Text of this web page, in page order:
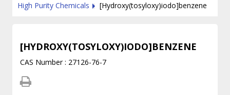
High Purity Chemicals
[Hydroxy(tosyloxy)iodo]benzene
[HYDROXY(TOSYLOXY)IODO]BENZENE
CAS Number : 27126-76-7